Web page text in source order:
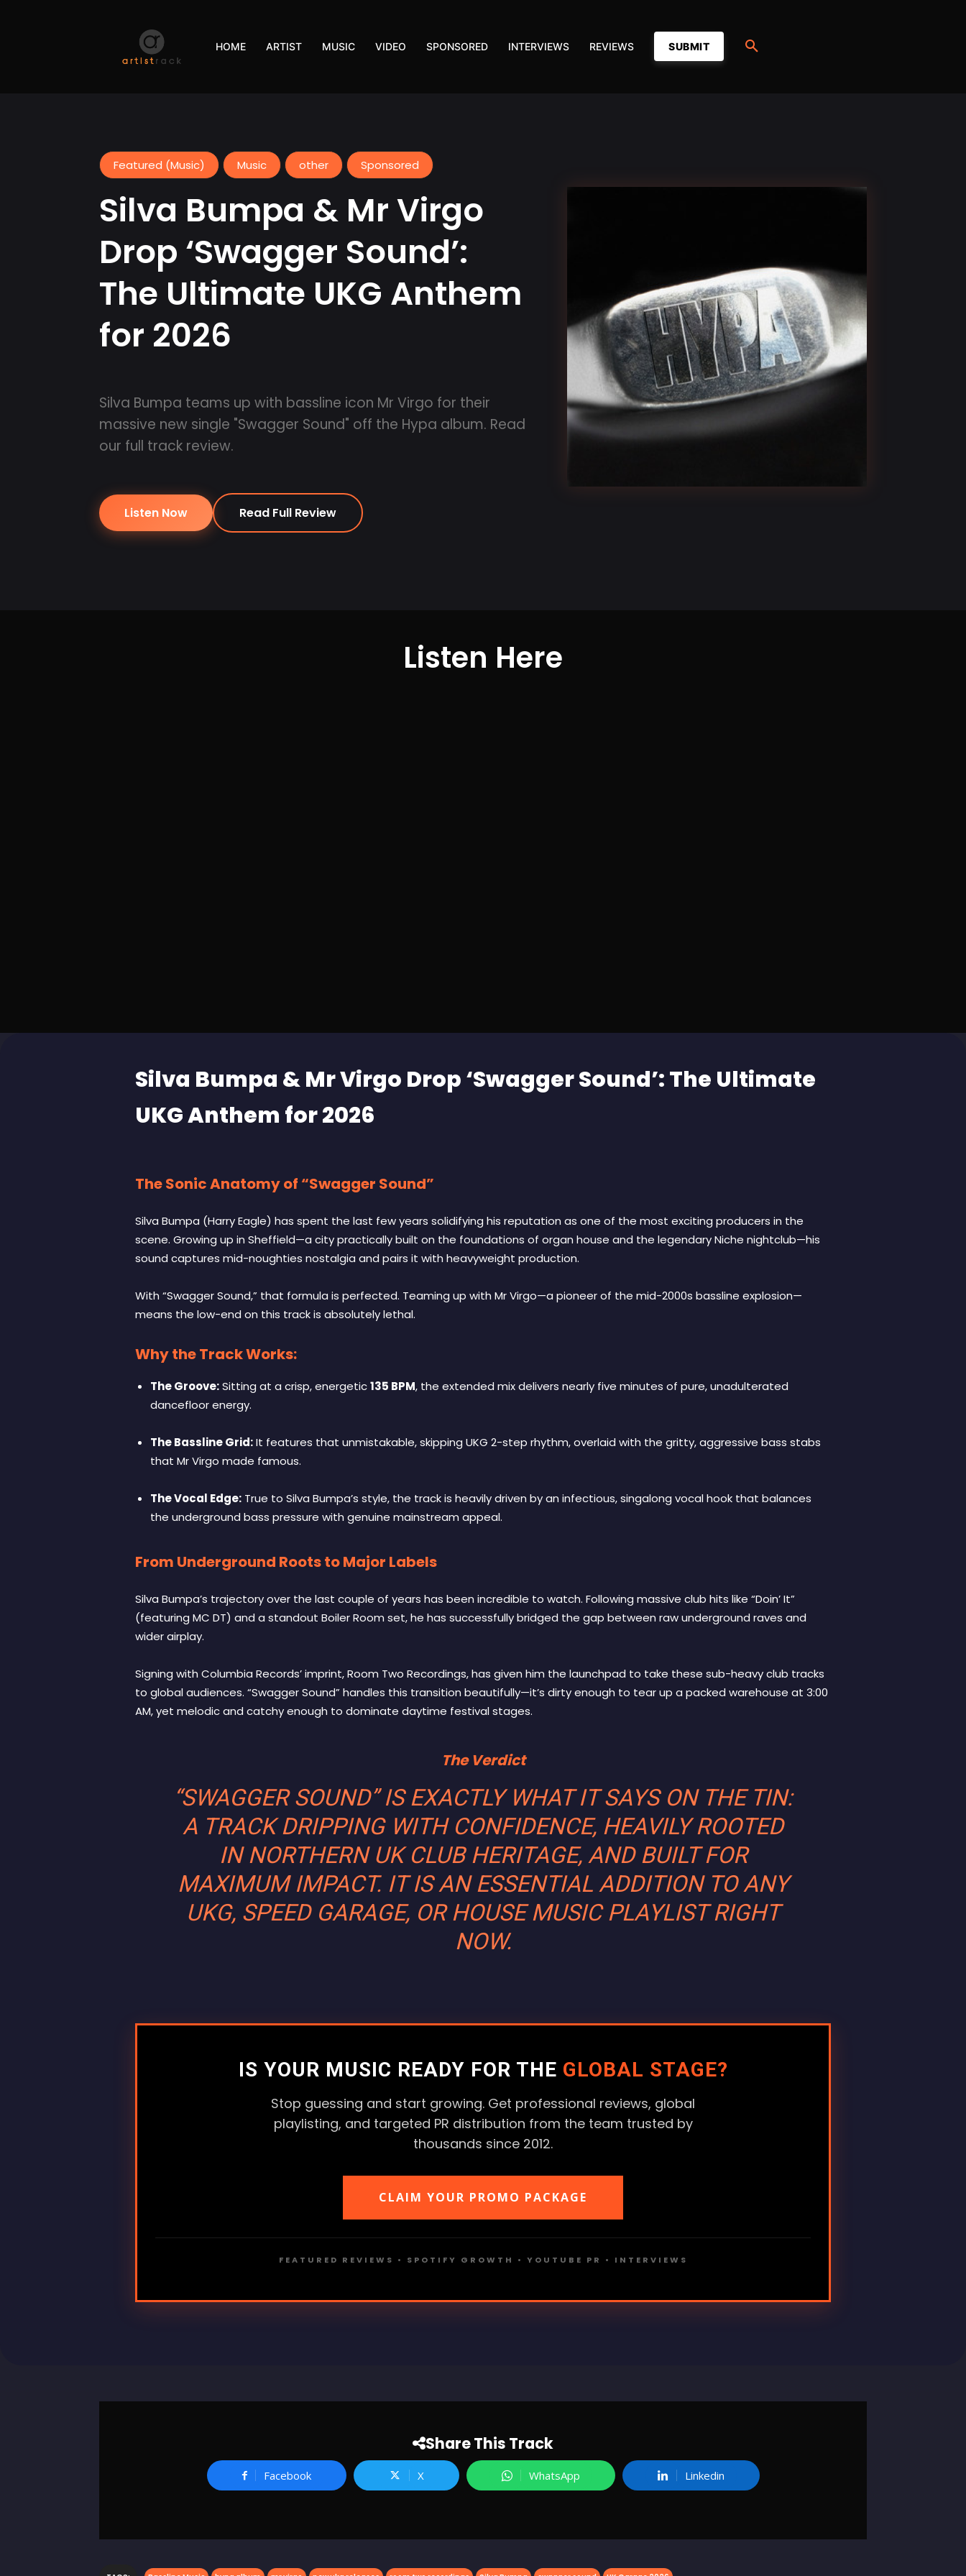
HOME ARTIST MUSIC VIDEO SPONSORED INTERVIEWS REVIEWS SUBMIT
Featured (Music) Music other Sponsored
Silva Bumpa & Mr Virgo
Drop ‘Swagger Sound’:
The Ultimate UKG Anthem
for 2026
Silva Bumpa teams up with bassline icon Mr Virgo for their
massive new single "Swagger Sound" off the Hypa album. Read
our full track review.
Listen Now Read Full Review
Listen Here
Silva Bumpa & Mr Virgo Drop ‘Swagger Sound’: The Ultimate
UKG Anthem for 2026
The Sonic Anatomy of “Swagger Sound”
Silva Bumpa (Harry Eagle) has spent the last few years solidifying his reputation as one of the most exciting producers in the
scene. Growing up in Sheffield—a city practically built on the foundations of organ house and the legendary Niche nightclub—his
sound captures mid-noughties nostalgia and pairs it with heavyweight production.
With “Swagger Sound,” that formula is perfected. Teaming up with Mr Virgo—a pioneer of the mid-2000s bassline explosion—
means the low-end on this track is absolutely lethal.
Why the Track Works:
The Groove:Sitting at a crisp, energetic135 BPM, the extended mix delivers nearly five minutes of pure, unadulterated
dancefloor energy.
The Bassline Grid:It features that unmistakable, skipping UKG 2-step rhythm, overlaid with the gritty, aggressive bass stabs
that Mr Virgo made famous.
The Vocal Edge: True to Silva Bumpa’s style, the track is heavily driven by an infectious, singalong vocal hook that balances
the underground bass pressure with genuine mainstream appeal.
From Underground Roots to Major Labels
Silva Bumpa’s trajectory over the last couple of years has been incredible to watch. Following massive club hits like “Doin’ It”
(featuring MC DT) and a standout Boiler Room set, he has successfully bridged the gap between raw underground raves and
wider airplay.
Signing with Columbia Records’ imprint, Room Two Recordings, has given him the launchpad to take these sub-heavy club tracks
to global audiences. “Swagger Sound” handles this transition beautifully—it’s dirty enough to tear up a packed warehouse at 3:00
AM, yet melodic and catchy enough to dominate daytime festival stages.
The Verdict
“SWAGGER SOUND” IS EXACTLY WHAT IT SAYS ON THE TIN:
A TRACK DRIPPING WITH CONFIDENCE, HEAVILY ROOTED
IN NORTHERN UK CLUB HERITAGE, AND BUILT FOR
MAXIMUM IMPACT. IT IS AN ESSENTIAL ADDITION TO ANY
UKG, SPEED GARAGE, OR HOUSE MUSIC PLAYLIST RIGHT
NOW.
IS YOUR MUSIC READY FOR THE GLOBAL STAGE?
Stop guessing and start growing. Get professional reviews, global
playlisting, and targeted PR distribution from the team trusted by
thousands since 2012.
CLAIM YOUR PROMO PACKAGE
FEATURED REVIEWS • SPOTIFY GROWTH • YOUTUBE PR • INTERVIEWS
Share This Track
Facebook X WhatsApp Linkedin